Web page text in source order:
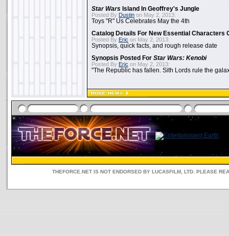
Star Wars Island In Geoffrey's Jungle
Posted By Dustin on May 2, 2013:
Toys "R" Us Celebrates May the 4th
Catalog Details For New Essential Characters
Posted By Eric on May 2, 2013:
Synopsis, quick facts, and rough release date
Synopsis Posted For Star Wars: Kenobi
Posted By Eric on May 2, 2013:
"The Republic has fallen. Sith Lords rule the
THEFORCE.NET IS NOT ENDORSED BY LUCASFILM, LTD. PLEASE